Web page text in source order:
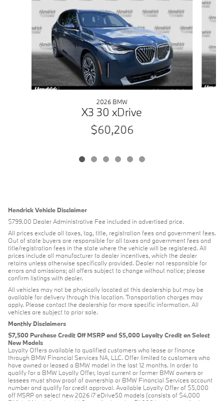
2026 BMW
X3 30 xDrive
$60,206
Hendrick Vehicle Disclaimer
$799.00 Dealer Administrative Fee included in advertised price.
All prices exclude all taxes, tag, title, registration fees and government fees.
Out of state buyers are responsible for all taxes and government fees and
title/registration fees in the state where the vehicle will be registered. All
prices include all manufacturer to dealer incentives, which the dealer
retains unless otherwise specifically provided. Dealer not responsible for
errors and omissions; all offers subject to change without notice; please
confirm listings with dealer.
All vehicles may not be physically located at this dealership but may be
available for delivery through this location. Transportation charges may
apply. Please contact the dealership for more specific information. All
vehicles are subject to prior sale.
Monthly Disclaimers
$7,500 Purchase Credit Off MSRP and $5,000 Loyalty Credit on Select
New Models
Loyalty Offers available to qualified customers who lease or finance
through BMW Financial Services NA, LLC. Offer limited to customers who
have owned or leased a BMW model in the last 12 months. In order to
qualify for a BMW Loyalty Offer, loyal current or former BMW owners or
lessees must show proof of ownership or BMW Financial Services account
number and qualify for credit approval. Available Loyalty Offer of $5,000
off MSRP on select new 2026 i7 eDrive50 models (consists of $4,000